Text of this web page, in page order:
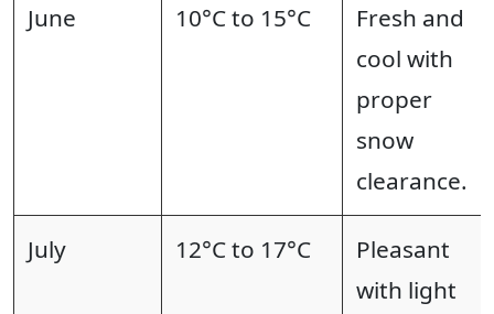
June 10°C to 15°C
Fresh and
cool with
proper
snow
clearance.
July 12°C to 17°C
Pleasant
with light